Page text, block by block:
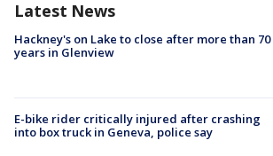
Latest News
Hackney's on Lake to close after more than 70
years in Glenview
E-bike rider critically injured after crashing
into box truck in Geneva, police say